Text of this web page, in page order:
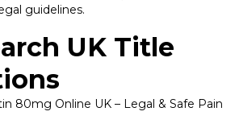
guidelines.
UK Title
80mg Online UK – Legal & Safe Pain